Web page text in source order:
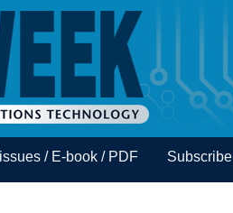
/ E-book / PDF Subscribe